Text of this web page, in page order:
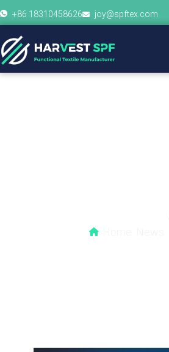
+86 18310458626 joy@spftex.com